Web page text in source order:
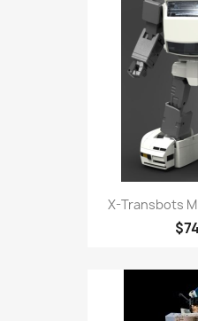
X-Transbots